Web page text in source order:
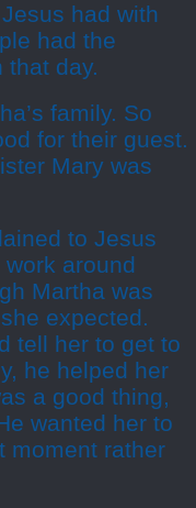
had with
had the
day.
family. So
for their guest.
Mary was
to Jesus
work around
Martha was
expected.
tell her to get to
he helped her
a good thing,
wanted her to
moment rather